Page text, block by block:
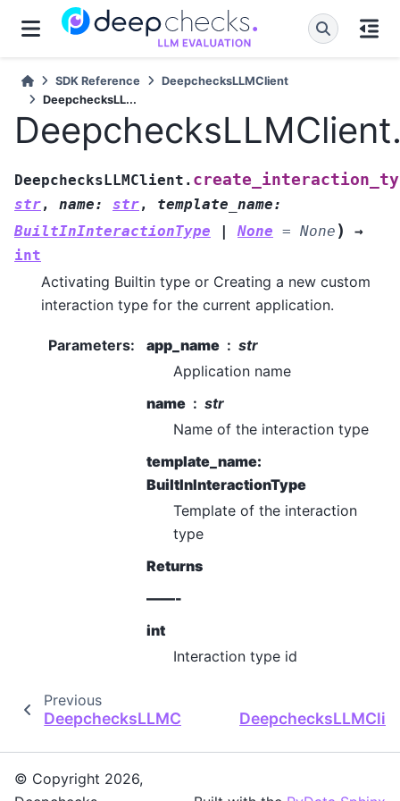
SDK Reference
DeepchecksLLMClient
DeepchecksLL...
DeepchecksLLMClient.
str, name: str, template_name:
BuiltInInteractionType
None = None )
→
int
Activating Builtin type or Creating a new custom
interaction type for the current application.
Parameters: app_name
str
Application name
name
str
Name of the interaction type
template_name:
BuiltInInteractionType
Template of the interaction
type
Returns
——-
int
Interaction type id
Previous
DeepchecksLLMClient.create_deployment
© Copyright 2026,